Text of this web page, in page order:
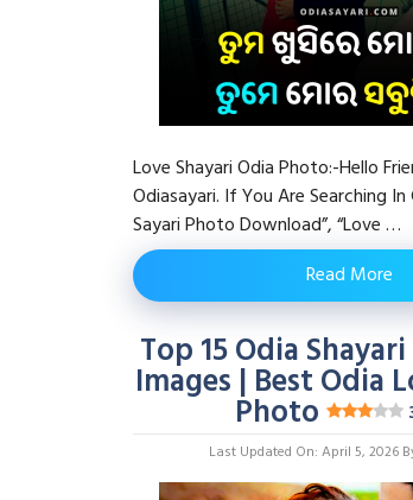
Love Shayari Odia Photo:-Hello
Odiasayari. If You Are Searching In
Sayari Photo Download”, “Love …
Read More
Top 15 Odia
Images | Best Odia
Photo
Last Updated On: April 5, 2026